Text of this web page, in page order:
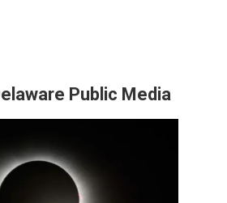
Public Media